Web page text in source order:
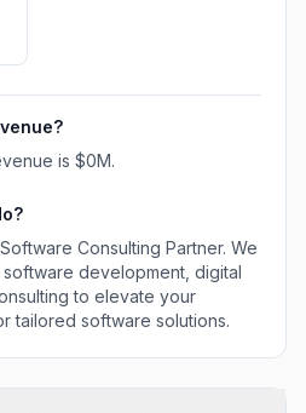
touch for tailored
is $0M.
Consulting Partner. We
development, digital
to elevate your
tailored software solutions.